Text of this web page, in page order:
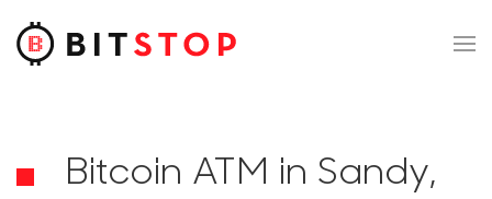
Skip to main content
Bitcoin ATM in Sandy,